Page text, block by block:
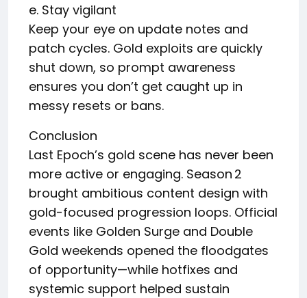
e. Stay vigilant
Keep your eye on update notes and
patch cycles. Gold exploits are quickly
shut down, so prompt awareness
ensures you don’t get caught up in
messy resets or bans.
Conclusion
Last Epoch’s gold scene has never been
more active or engaging. Season 2
brought ambitious content design with
gold-focused progression loops. Official
events like Golden Surge and Double
Gold weekends opened the floodgates
of opportunity—while hotfixes and
systemic support helped sustain